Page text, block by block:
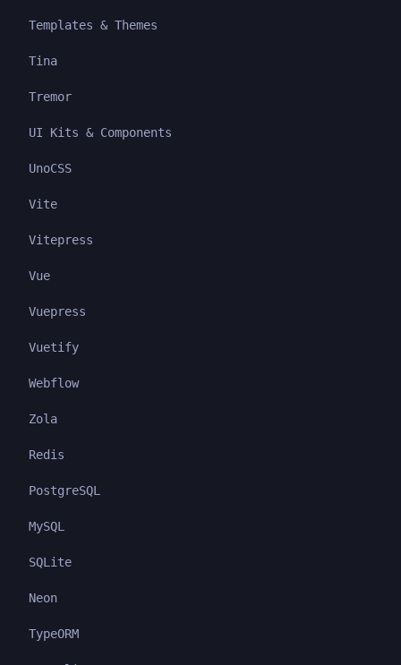
Templates & Themes
Tina
Tremor
UI Kits & Components
UnoCSS
Vite
Vitepress
Vue
Vuepress
Vuetify
Webflow
Zola
Redis
PostgreSQL
MySQL
SQLite
Neon
TypeORM